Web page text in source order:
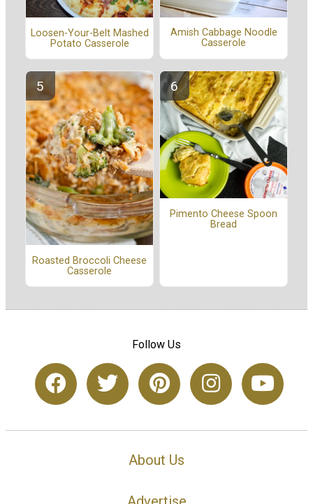
Loosen-Your-Belt Mashed
Potato Casserole
Amish Cabbage Noodle
Casserole
Roasted Broccoli Cheese
Casserole
Pimento Cheese Spoon
Bread
Follow Us
About Us